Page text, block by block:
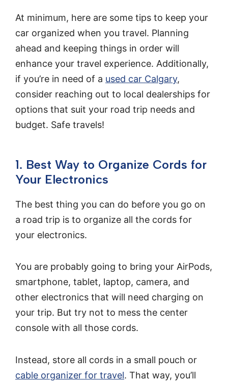
At minimum, here are some tips to keep your
car organized when you travel. Planning
ahead and keeping things in order will
enhance your travel experience. Additionally,
if you’re in need of a used car Calgary,
consider reaching out to local dealerships for
options that suit your road trip needs and
budget. Safe travels!
1. Best Way to Organize Cords for
Your Electronics
The best thing you can do before you go on
a road trip is to organize all the cords for
your electronics.
You are probably going to bring your AirPods,
smartphone, tablet, laptop, camera, and
other electronics that will need charging on
your trip. But try not to mess the center
console with all those cords.
Instead, store all cords in a small pouch or
cable organizer for travel. That way, you’ll